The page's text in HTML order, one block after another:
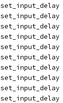
set_input_delay
set_input_delay
set_input_delay
set_input_delay
set_input_delay
set_input_delay
set_input_delay
set_input_delay
set_input_delay
set_input_delay